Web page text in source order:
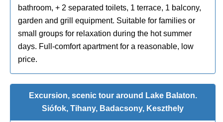
bathroom, + 2 separated toilets, 1 terrace, 1 balcony,
garden and grill equipment. Suitable for families or
small groups for relaxation during the hot summer
days. Full-comfort apartment for a reasonable, low
price.
Excursion, scenic tour around Lake Balaton.
Siófok, Tihany, Badacsony, Keszthely